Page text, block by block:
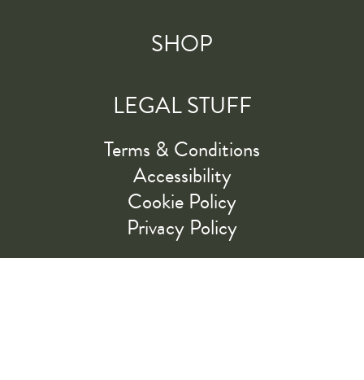
SHOP
LEGAL STUFF
Terms & Conditions
Accessibility
Cookie Policy
Privacy Policy